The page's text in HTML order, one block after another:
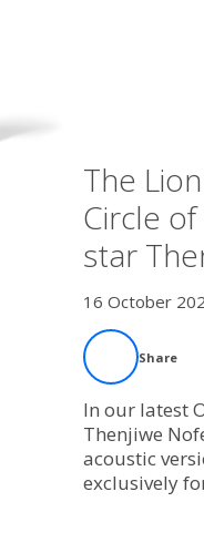
The
Circle
star
16 October
Share
In our latest
Thenjiwe
acoustic
exclusively